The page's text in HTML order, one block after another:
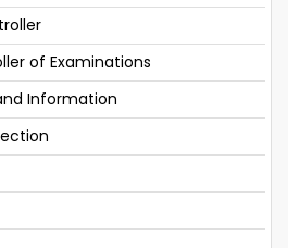
of Examinations
Information